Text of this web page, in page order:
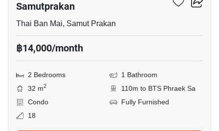
Samutprakan
Thai Ban Mai, Samut Prakan
฿14,000/month
2 Bedrooms
1 Bathroom
32 m2
110m to BTS Phraek Sa
Condo
Fully Furnished
18